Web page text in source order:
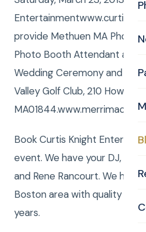
provide Methuen MA Photo
Photo Booth Attendant at
Wedding Ceremony and
Valley Golf Club, 210 Howe
Book Curtis Knight
event. We have your DJ,
and Rene Rancourt. We have
Boston area with quality
years.